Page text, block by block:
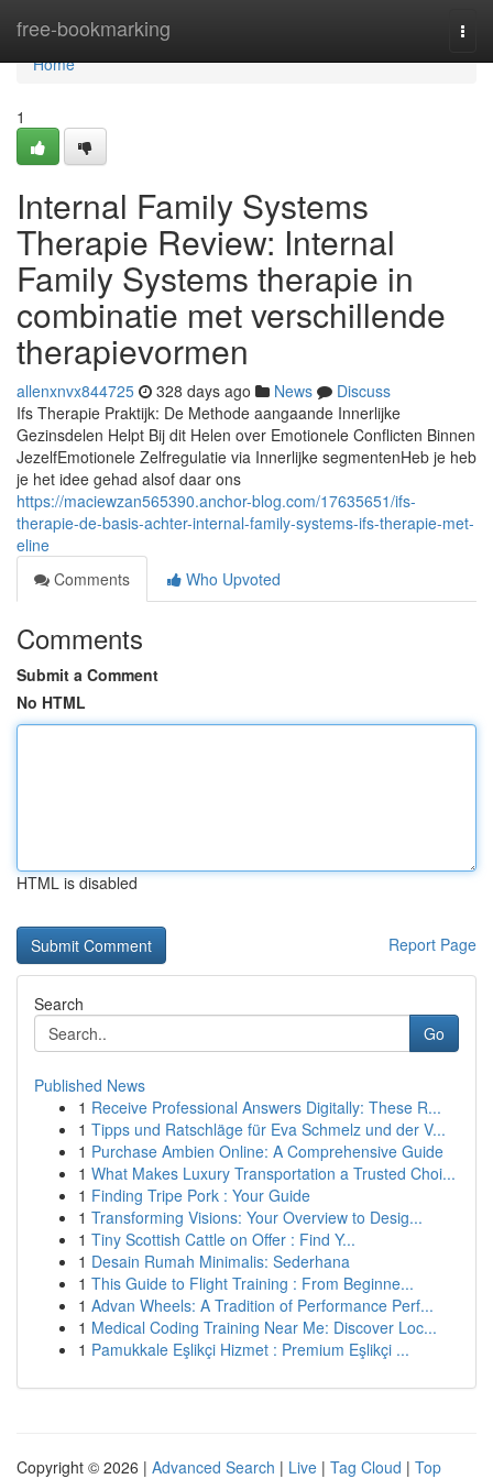
free-bookmarking
Home
Home
1
Internal Family Systems
Therapie Review: Internal
Family Systems therapie in
combinatie met verschillende
therapievormen
allenxnvx844725 328 days ago News
Discuss
Ifs Therapie Praktijk: De Methode aangaande Innerlijke
Gezinsdelen Helpt Bij dit Helen over Emotionele Conflicten Binnen
JezelfEmotionele Zelfregulatie via Innerlijke segmentenHeb je heb
je het idee gehad alsof daar ons
https://maciewzan565390.anchor-blog.com/17635651/ifs-
therapie-de-basis-achter-internal-family-systems-ifs-therapie-met-
eline
Comments
Who Upvoted
Comments
Submit a Comment
No HTML
HTML is disabled
Report Page
Search
Go
Published News
1 Receive Professional Answers Digitally: These R...
1 Tipps und Ratschläge für Eva Schmelz und der V...
1 Purchase Ambien Online: A Comprehensive Guide
1 What Makes Luxury Transportation a Trusted Choi...
1 Finding Tripe Pork : Your Guide
1 Transforming Visions: Your Overview to Desig...
1 Tiny Scottish Cattle on Offer : Find Y...
1 Desain Rumah Minimalis: Sederhana
1 This Guide to Flight Training : From Beginne...
1 Advan Wheels: A Tradition of Performance Perf...
1 Medical Coding Training Near Me: Discover Loc...
1 Pamukkale Eşlikçi Hizmet : Premium Eşlikçi ...
Copyright © 2026 | Advanced Search | Live | Tag Cloud | Top